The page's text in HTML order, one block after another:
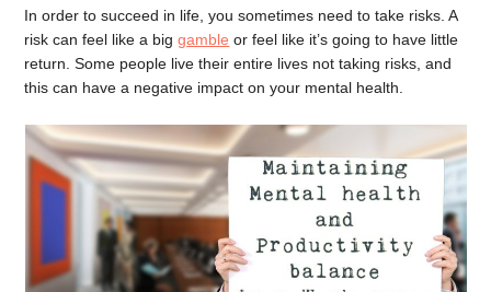
In order to succeed in life, you sometimes need to take risks. A
risk can feel like a biggamble or feel like it’s going to have little
return. Some people live their entire lives not taking risks, and
this can have a negative impact on your mental health.